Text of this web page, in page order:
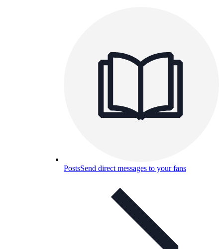
PostsSend direct messages to your fans